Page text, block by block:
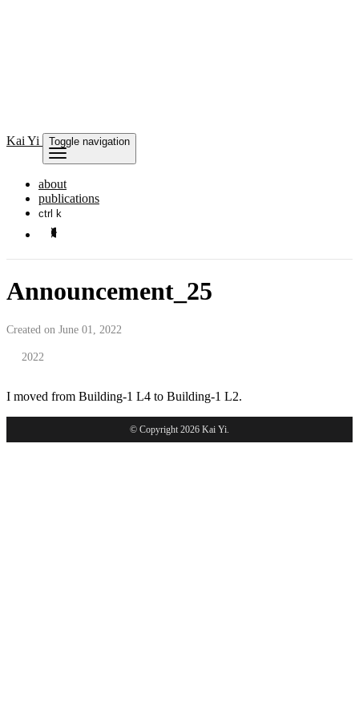
Kai Yi Toggle navigation
about
publications
ctrl k
Announcement_25
Created on June 01, 2022
2022
I moved from Building-1 L4 to Building-1 L2.
© Copyright 2026 Kai Yi.